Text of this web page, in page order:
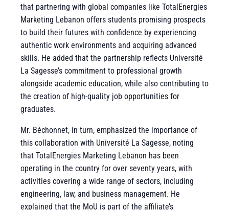
that partnering with global companies like TotalEnergies
Marketing Lebanon offers students promising prospects
to build their futures with confidence by experiencing
authentic work environments and acquiring advanced
skills. He added that the partnership reflects Université
La Sagesse’s commitment to professional growth
alongside academic education, while also contributing to
the creation of high-quality job opportunities for
graduates.
Mr. Béchonnet, in turn, emphasized the importance of
this collaboration with Université La Sagesse, noting
that TotalEnergies Marketing Lebanon has been
operating in the country for over seventy years, with
activities covering a wide range of sectors, including
engineering, law, and business management. He
explained that the MoU is part of the affiliate’s